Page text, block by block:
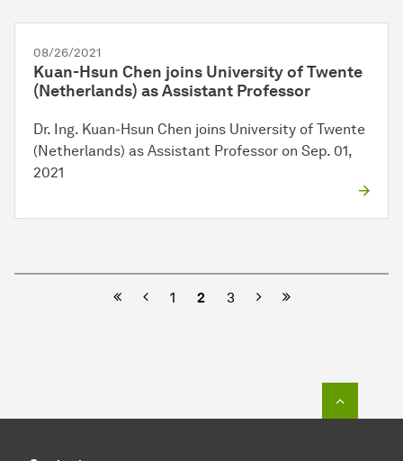
08/26/2021
Kuan-Hsun Chen joins University of Twente
(Netherlands) as Assistant Professor
Dr. Ing. Kuan-Hsun Chen joins University of Twente
(Netherlands) as Assistant Professor on Sep. 01,
2021
Previous
1 2 3 Next